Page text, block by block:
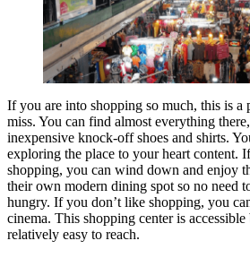
If you are into shopping so much, this is a
miss. You can find almost everything
inexpensive knock-off shoes and shirts.
exploring the place to your heart content.
shopping, you can wind down and enjoy
their own modern dining spot so no need
hungry. If you don’t like shopping, you
cinema. This shopping center is
relatively easy to reach.